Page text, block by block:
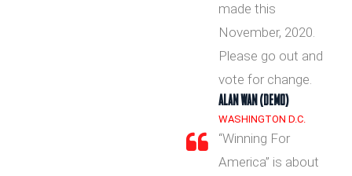
made this
November, 2020.
Please go out and
vote for change.
ALAN WAN (DEMO)
WASHINGTON D.C.
“Winning For
America” is about